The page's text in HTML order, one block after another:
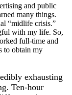
and public
many things.
“midlife crisis.”
with my life. So,
full-time and
to obtain my
exhausting
Ten-hour